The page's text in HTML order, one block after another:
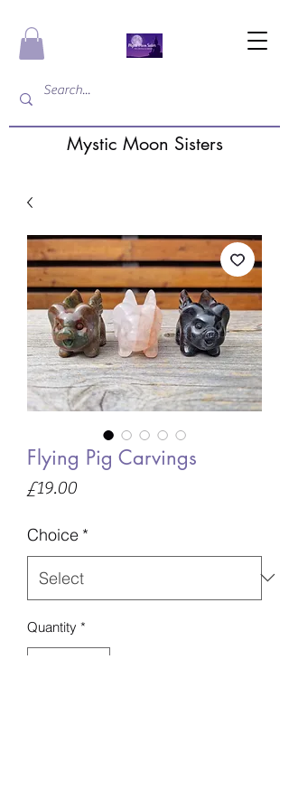
Mystic Moon Sisters
Flying Pig Carvings
£19.00Price
Choice *
Quantity *